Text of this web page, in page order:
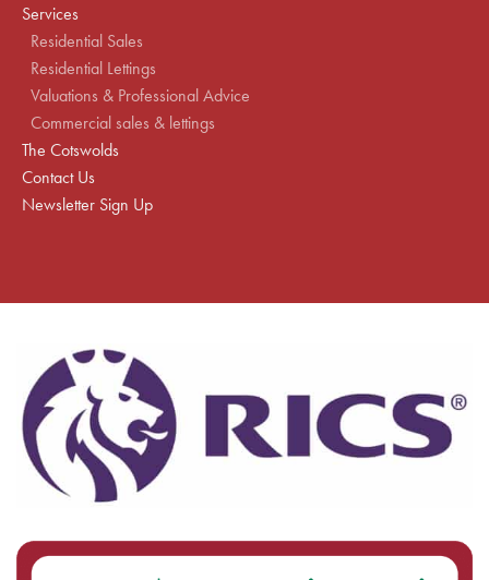
Services
Residential Sales
Residential Lettings
Valuations & Professional Advice
Commercial sales & lettings
The Cotswolds
Contact Us
Newsletter Sign Up